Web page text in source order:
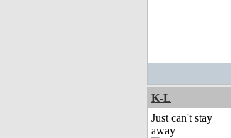
K-L
Just can't stay
away